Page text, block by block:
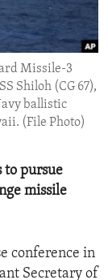
Missile-3
Shiloh (CG 67),
ballistic
(File Photo)
to pursue
missile
conference in
Secretary of